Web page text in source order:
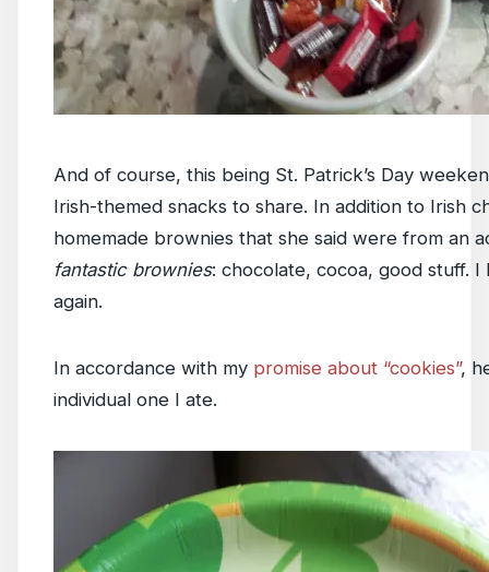
And of course, this being St. Patrick’s Day
Irish-themed snacks to share. In addition to Irish
homemade brownies that she said were from an
fantastic brownies: chocolate, cocoa, good stuff. I
again.
In accordance with my promise about “cookies”,
individual one I ate.